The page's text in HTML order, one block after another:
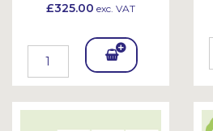
£325.00 exc. VAT
Add
To